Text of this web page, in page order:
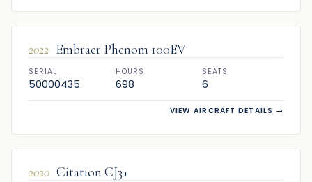
2022 Embraer Phenom 100EV
SERIAL
50000435
HOURS
698
SEATS
6
VIEW AIRCRAFT DETAILS →
2020 Citation CJ3+